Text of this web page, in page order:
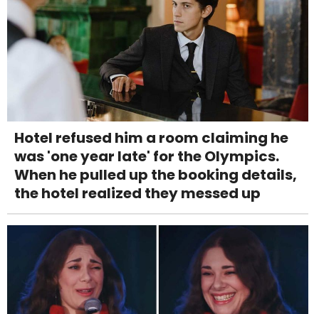
Hotel refused him a room claiming he
was 'one year late' for the Olympics.
When he pulled up the booking details,
the hotel realized they messed up